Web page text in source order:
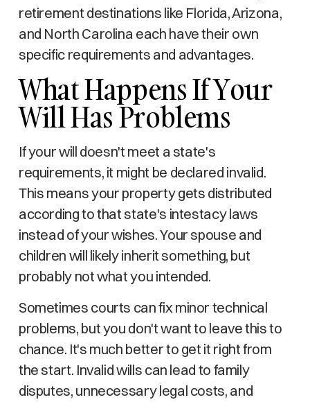
retirement destinations like Florida, Arizona,
and North Carolina each have their own
specific requirements and advantages.
What Happens If Your
Will Has Problems
If your will doesn't meet a state's
requirements, it might be declared invalid.
This means your property gets distributed
according to that state's intestacy laws
instead of your wishes. Your spouse and
children will likely inherit something, but
probably not what you intended.
Sometimes courts can fix minor technical
problems, but you don't want to leave this to
chance. It's much better to get it right from
the start. Invalid wills can lead to family
disputes, unnecessary legal costs, and